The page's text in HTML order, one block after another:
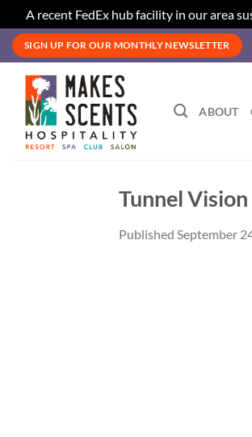
A recent FedEx hub facility in our area
Skip
content
SIGN UP FOR OUR MONTHLY NEWSLETTER
ABOUT
Tunnel
Published September